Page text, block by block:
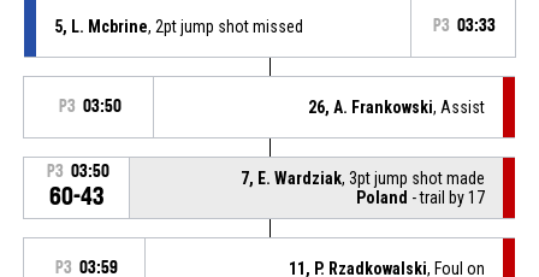
5, L. Mcbrine, 2pt jump shot missed P3 03:33
P3 03:50 26, A. Frankowski, Assist
P3 03:50
60-43
7, E. Wardziak, 3pt jump shot made
Poland - trail by 17
P3 03:59 11, P. Rzadkowalski, Foul on